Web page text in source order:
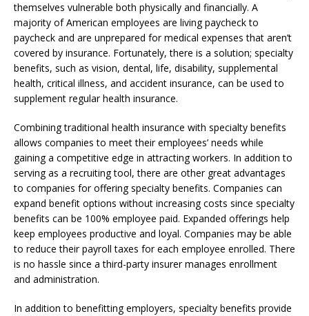
themselves vulnerable both physically and financially. A
majority of American employees are living paycheck to
paycheck and are unprepared for medical expenses that aren’t
covered by insurance. Fortunately, there is a solution; specialty
benefits, such as vision, dental, life, disability, supplemental
health, critical illness, and accident insurance, can be used to
supplement regular health insurance.
Combining traditional health insurance with specialty benefits
allows companies to meet their employees’ needs while
gaining a competitive edge in attracting workers. In addition to
serving as a recruiting tool, there are other great advantages
to companies for offering specialty benefits. Companies can
expand benefit options without increasing costs since specialty
benefits can be 100% employee paid. Expanded offerings help
keep employees productive and loyal. Companies may be able
to reduce their payroll taxes for each employee enrolled. There
is no hassle since a third-party insurer manages enrollment
and administration.
In addition to benefitting employers, specialty benefits provide